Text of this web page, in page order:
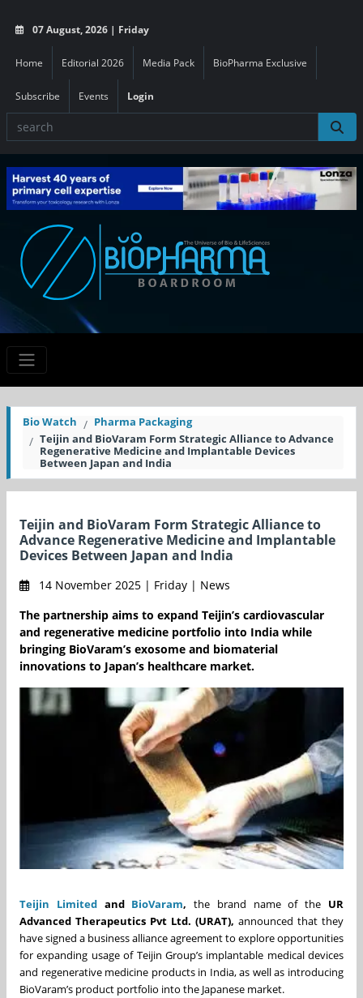
07 August, 2026 | Friday
Home Editorial 2026 Media Pack BioPharma Exclusive
Subscribe Events Login
Bio Watch
Pharma Packaging
Teijin and BioVaram Form Strategic Alliance to Advance
Regenerative Medicine and Implantable Devices
Between Japan and India
Teijin and BioVaram Form Strategic Alliance to
Advance Regenerative Medicine and Implantable
Devices Between Japan and India
14 November 2025 | Friday | News
The partnership aims to expand Teijin’s cardiovascular
and regenerative medicine portfolio into India while
bringing BioVaram’s exosome and biomaterial
innovations to Japan’s healthcare market.
Teijin Limitedand BioVaram, the brand name of the UR
Advanced Therapeutics Pvt Ltd. (URAT), announced that they
have signed a business alliance agreement to explore opportunities
for expanding usage of Teijin Group’s implantable medical devices
and regenerative medicine products in India, as well as introducing
BioVaram’s product portfolio into the Japanese market.